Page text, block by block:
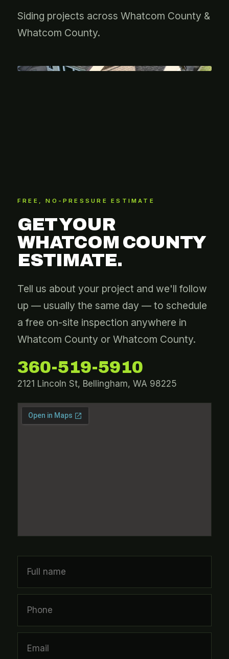
Siding projects across Whatcom County &
Whatcom County.
FREE, NO-PRESSURE ESTIMATE
GET YOUR
WHATCOM COUNTY
ESTIMATE.
Tell us about your project and we'll follow
up — usually the same day — to schedule
a free on-site inspection anywhere in
Whatcom County or Whatcom County.
360-519-5910
2121 Lincoln St, Bellingham, WA 98225